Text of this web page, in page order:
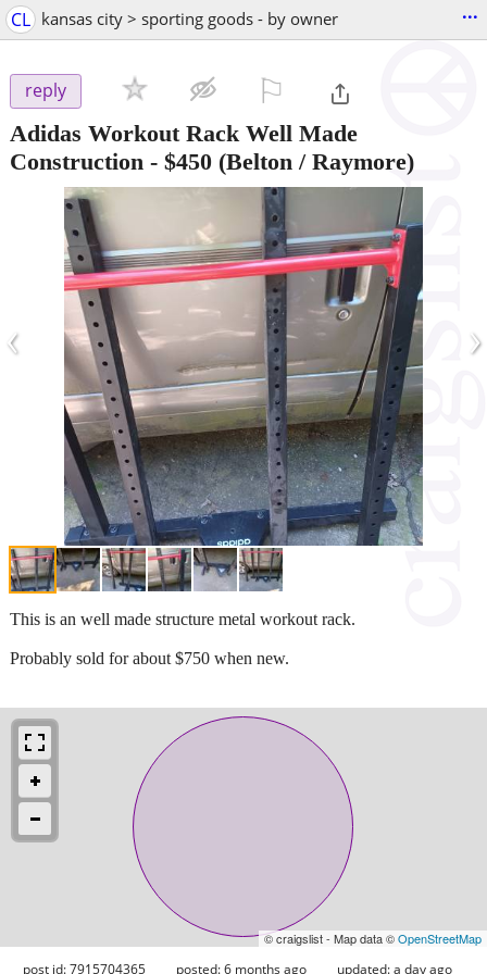
CL kansas city > sporting goods - by owner ...
reply
Adidas Workout Rack Well Made
Construction - $450 (Belton / Raymore)
‹ ›
This is an well made structure metal workout rack.
Probably sold for about $750 when new.
© craigslist - Map data ©OpenStreetMap
post id: 7915704365 posted:6 months ago updated:a day ago